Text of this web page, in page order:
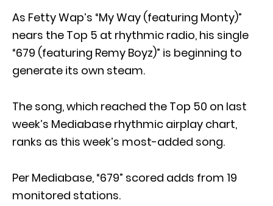
As Fetty Wap’s “My Way (featuring Monty)”
nears the Top 5 at rhythmic radio, his single
“679 (featuring Remy Boyz)” is beginning to
generate its own steam.
The song, which reached the Top 50 on last
week’s Mediabase rhythmic airplay chart,
ranks as this week’s most-added song.
Per Mediabase, “679” scored adds from 19
monitored stations.